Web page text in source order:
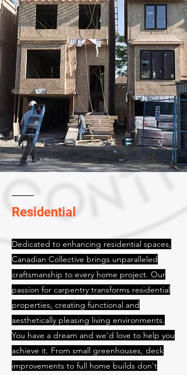
Residential
Dedicated to enhancing residential spaces,
Canadian Collective brings unparalleled
craftsmanship to every home project. Our
passion for carpentry transforms residential
properties, creating functional and
aesthetically pleasing living environments.
You have a dream and we'd love to help you
achieve it. From small greenhouses, deck
improvements to full home builds don't